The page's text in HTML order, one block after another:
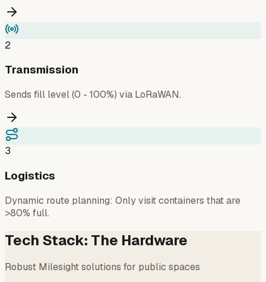
2
Transmission
Sends fill level (0 - 100%) via LoRaWAN.
3
Logistics
Dynamic route planning: Only visit containers that are
>80% full.
Tech Stack: The Hardware
Robust Milesight solutions for public spaces